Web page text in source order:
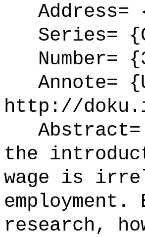
Address=
Series=
Number=
Annote=
http://
Abstract=
the
wage is
research,